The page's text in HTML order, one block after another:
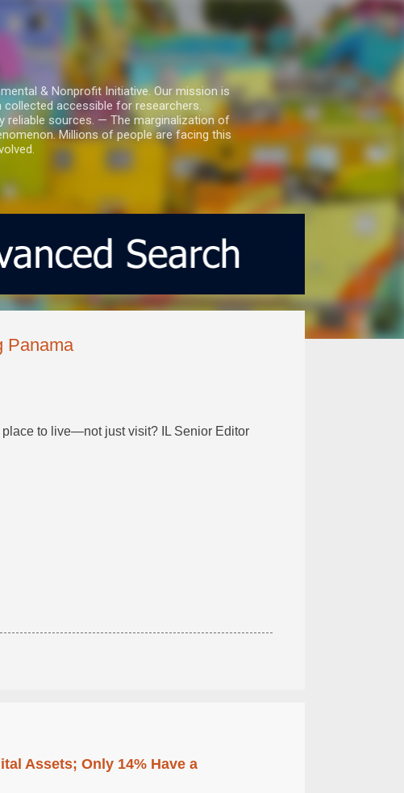
& Nonprofit Initiative. Our mission is
accessible for researchers.
reliable sources. — The marginalization of
Millions of people are facing this
Panama
place to live—not just visit? IL Senior Editor
Assets; Only 14% Have a